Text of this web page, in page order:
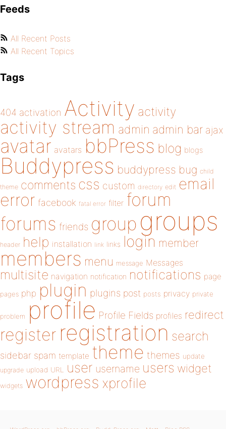
Feeds
All Recent Posts
All Recent Topics
Tags
404 activation Activity activity
activity stream admin admin bar ajax
avatar avatars bbPress blog blogs
Buddypress buddypress bug child
theme comments css custom directory edit email
error facebook fatal error filter forum
forums friends group groups
header help installation link links login member
members menu message Messages
multisite navigation notification notifications page
pages php plugin plugins post posts privacy private
problem profile Profile Fields profiles redirect
register registration search
sidebar spam template theme themes update
upgrade upload URL user username users widget
widgets wordpress xprofile